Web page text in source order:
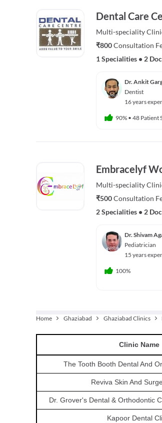
Dental Care
Multi-speciality
₹800Consultation
1 Specialities • 2
Dr. Ankit
Dentist
16 years
90% • 48 Patient
Embracelyf
Multi-speciality
₹500Consultation
2 Specialities • 2
Dr. Shivam
Pediatrician
15 years
100%
Home Ghaziabad Ghaziabad Clinics
Clinic Name
The Tooth Booth Dental And
Reviva Skin And
Dr. Grover's Dental & Orthodontic
Kapoor Dental